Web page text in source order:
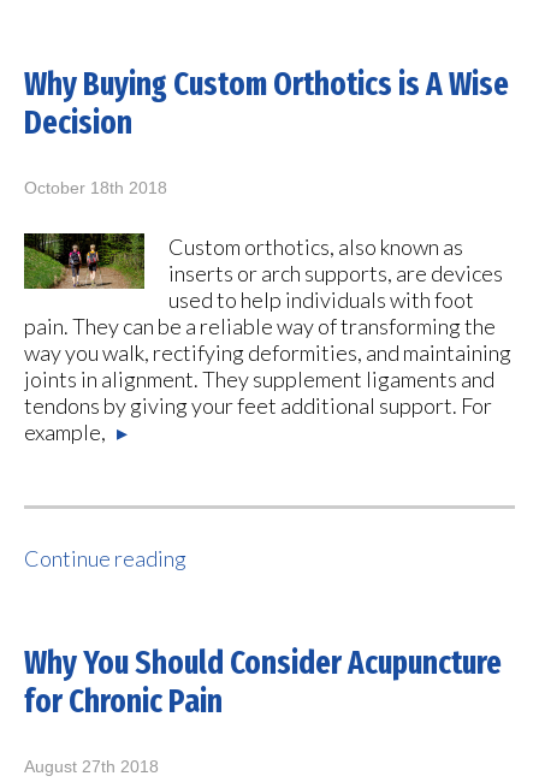
Why Buying Custom Orthotics is A Wise
Decision
October 18th 2018
Custom orthotics, also known as
inserts or arch supports, are devices
used to help individuals with foot
pain. They can be a reliable way of transforming the
way you walk, rectifying deformities, and maintaining
joints in alignment. They supplement ligaments and
tendons by giving your feet additional support. For
example, ▸
Continue reading
Why You Should Consider Acupuncture
for Chronic Pain
August 27th 2018